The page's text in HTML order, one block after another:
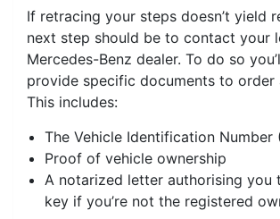
If retracing your steps doesn’t yield
next step should be to contact your
Mercedes-Benz dealer. To do so
provide specific documents to order
This includes:
The Vehicle Identification Number
Proof of vehicle ownership
A notarized letter authorising you
key if you’re not the registered